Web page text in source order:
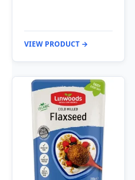
VIEW PRODUCT →